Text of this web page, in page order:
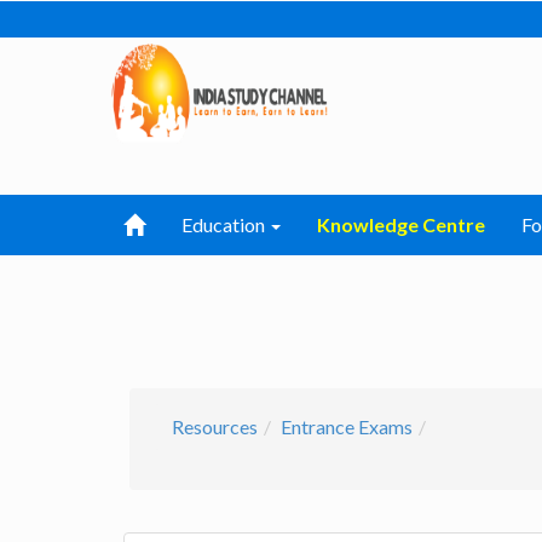
Education Knowledge Centre
Resources Entrance Exams